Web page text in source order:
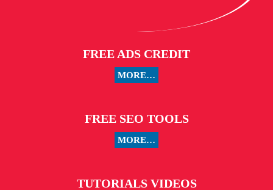
FREE ADS CREDIT
MORE…
FREE SEO TOOLS
MORE…
TUTORIALS VIDEOS